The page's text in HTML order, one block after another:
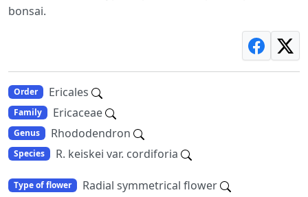
bonsai.
Order Ericales
Family Ericaceae
Genus Rhododendron
Species R. keiskei var. cordiforia
Type of flower Radial symmetrical flower